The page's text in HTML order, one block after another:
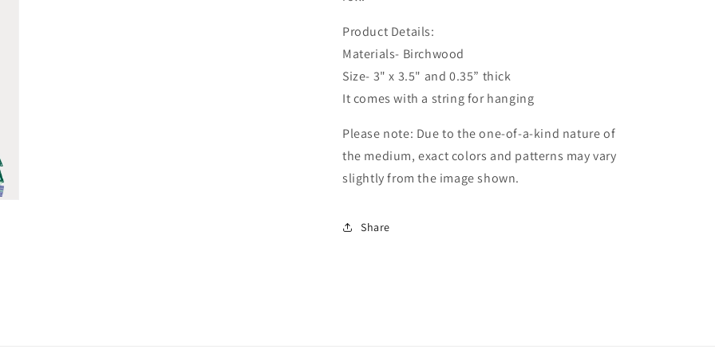
Product Details:
Materials- Birchwood
Size- 3" x 3.5" and 0.35” thick
It comes with a string for hanging
Please note: Due to the one-of-a-kind nature of
the medium, exact colors and patterns may vary
slightly from the image shown.
Share